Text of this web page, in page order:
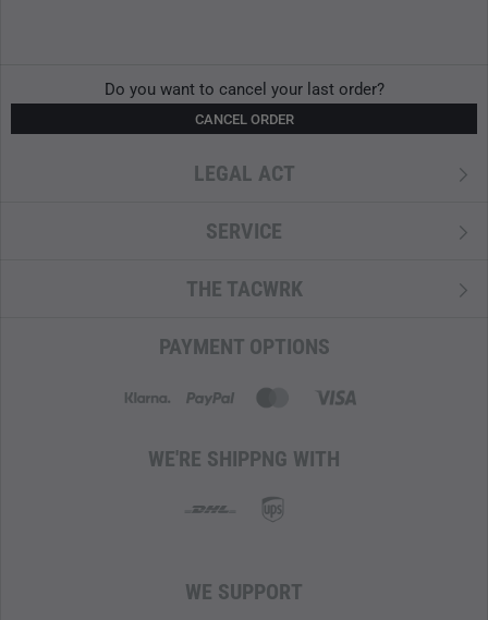
Do you want to cancel your last order?
CANCEL ORDER
LEGAL ACT
SERVICE
THE TACWRK
PAYMENT OPTIONS
WE'RE SHIPPNG WITH
WE SUPPORT